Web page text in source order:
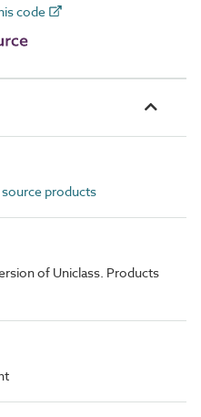
code
products
of Uniclass. Products